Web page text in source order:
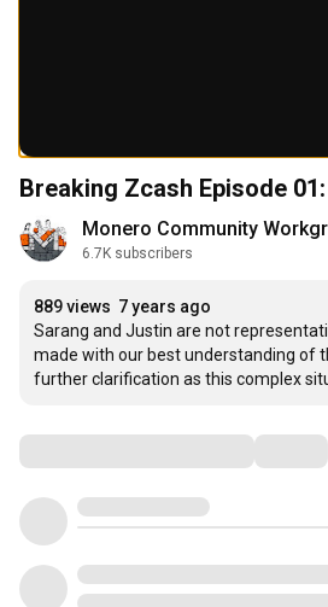
Breaking Zcash Episode
Monero Community
6.7K subscribers
889 views 7 years ago
Sarang and Justin are not
made with our best understanding of
further clarification as this complex